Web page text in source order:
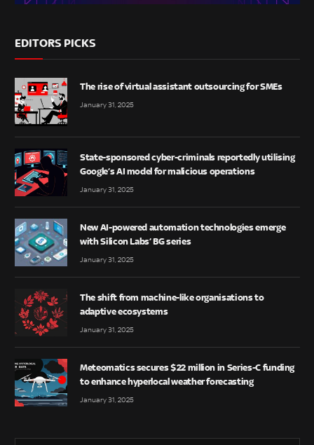
EDITORS PICKS
The rise of virtual assistant outsourcing for SMEs
January 31, 2025
State-sponsored cyber-criminals reportedly utilising
Google’s AI model for malicious operations
January 31, 2025
New AI-powered automation technologies emerge
with Silicon Labs’ BG series
January 31, 2025
The shift from machine-like organisations to
adaptive ecosystems
January 31, 2025
Meteomatics secures $22 million in Series-C funding
to enhance hyperlocal weather forecasting
January 31, 2025